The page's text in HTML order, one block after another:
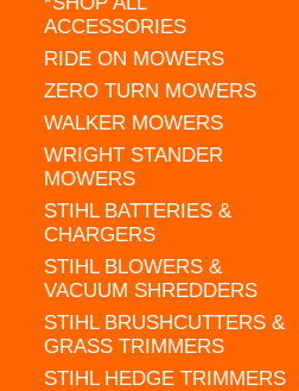
ACCESSORIES
RIDE ON MOWERS
ZERO TURN MOWERS
WALKER MOWERS
WRIGHT STANDER
MOWERS
STIHL BATTERIES &
CHARGERS
STIHL BLOWERS &
VACUUM SHREDDERS
STIHL BRUSHCUTTERS &
GRASS TRIMMERS
STIHL HEDGE TRIMMERS